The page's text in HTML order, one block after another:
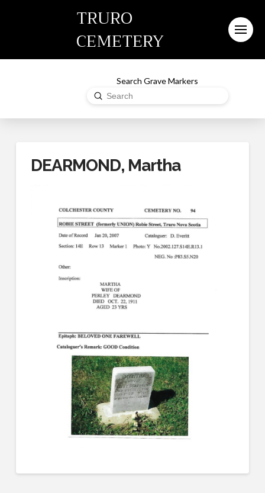
TRURO
CEMETERY
Search Grave Markers
Search
Submit
DEARMOND, Martha